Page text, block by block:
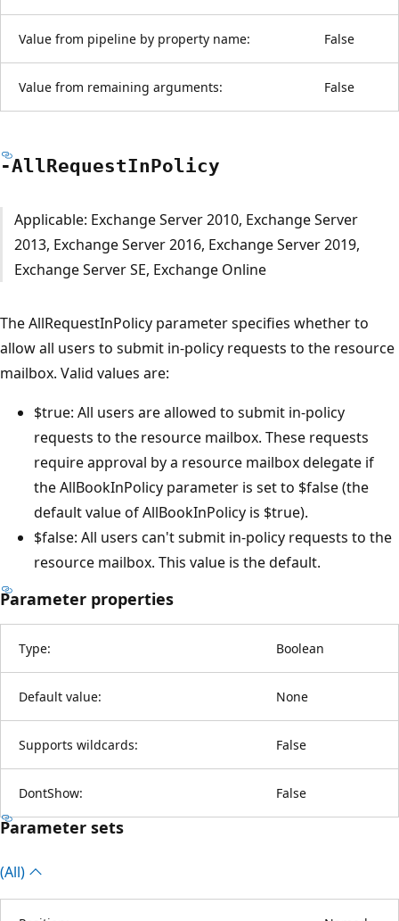
Value from pipeline by property name: False
Value from remaining arguments: False
-AllRequestInPolicy
Applicable: Exchange Server 2010, Exchange Server
2013, Exchange Server 2016, Exchange Server 2019,
Exchange Server SE, Exchange Online
The AllRequestInPolicy parameter specifies whether to
allow all users to submit in-policy requests to the resource
mailbox. Valid values are:
$true: All users are allowed to submit in-policy
requests to the resource mailbox. These requests
require approval by a resource mailbox delegate if
the AllBookInPolicy parameter is set to $false (the
default value of AllBookInPolicy is $true).
$false: All users can't submit in-policy requests to the
resource mailbox. This value is the default.
Parameter properties
Type: Boolean
Default value: None
Supports wildcards: False
DontShow: False
Parameter sets
(All)